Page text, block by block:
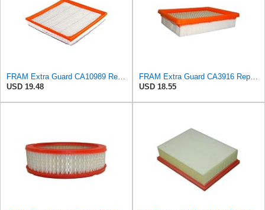
FRAM Extra Guard CA10989 Replacement Engine Air Filter for Select Select Buick and Chevrolet
USD 19.48
FRAM Extra Guard CA3916 Replacement Engine Air Filter for Select Buick, Chevrolet, Oldsmobile, and
USD 18.55